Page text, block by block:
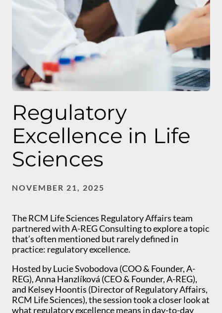
Regulatory
Excellence in Life
Sciences
NOVEMBER 21, 2025
The RCM Life Sciences Regulatory Affairs team
partnered with A-REG Consulting to explore a topic
that’s often mentioned but rarely defined in
practice: regulatory excellence.
Hosted by Lucie Svobodova (COO & Founder, A-
REG), Anna Hanzlíková (CEO & Founder, A-REG),
and Kelsey Hoontis (Director of Regulatory Affairs,
RCM Life Sciences), the session took a closer look at
what regulatory excellence means in day-to-day